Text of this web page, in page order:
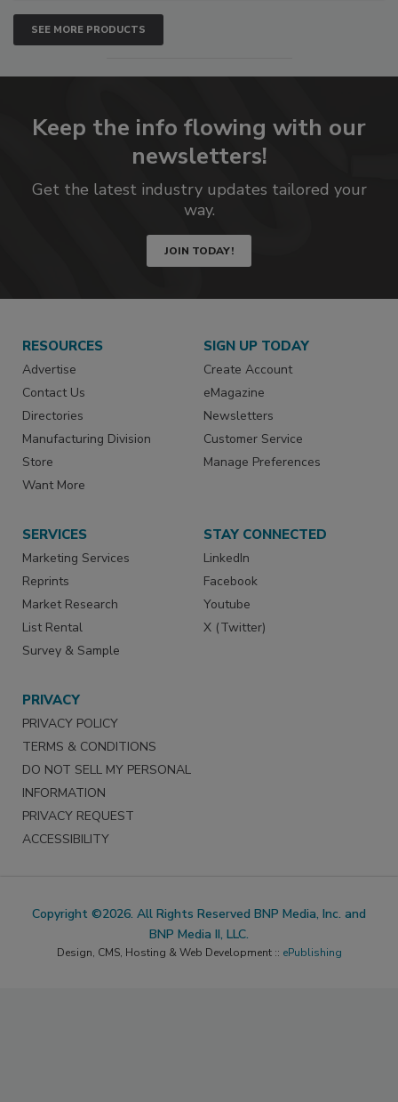
SEE MORE PRODUCTS
Keep the info flowing with our
newsletters!
Get the latest industry updates tailored your
way.
JOIN TODAY!
RESOURCES
Advertise
Contact Us
Directories
Manufacturing Division
Store
Want More
SIGN UP TODAY
Create Account
eMagazine
Newsletters
Customer Service
Manage Preferences
SERVICES
Marketing Services
Reprints
Market Research
List Rental
Survey & Sample
STAY CONNECTED
LinkedIn
Facebook
Youtube
X (Twitter)
PRIVACY
PRIVACY POLICY
TERMS & CONDITIONS
DO NOT SELL MY PERSONAL
INFORMATION
PRIVACY REQUEST
ACCESSIBILITY
Copyright ©2026. All Rights Reserved BNP Media, Inc. and
BNP Media II, LLC.
Design, CMS, Hosting & Web Development :: ePublishing